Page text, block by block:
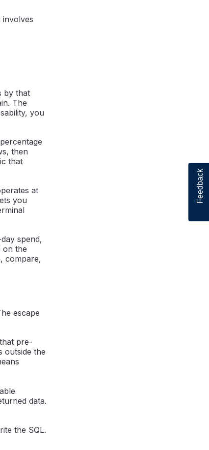
Feedback
by that
The
you
then
that
at
you
spend,
on the
compare,
escape
pre-
outside the
data.
the SQL.